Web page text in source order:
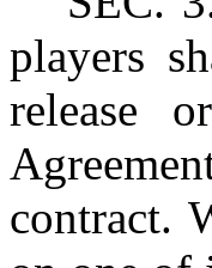
players
release
contract.